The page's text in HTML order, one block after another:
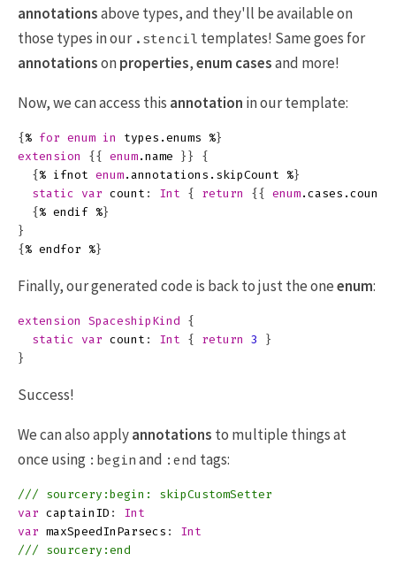
annotationsabove types, and they'll be available on
those types in our .stencil templates! Same goes for
annotationsonproperties,enum casesand more!
Now, we can access this annotation in our template:
{ % for enum in types . enums %}
extension
{{ enum . name }}
{
{ % ifnot enum . annotations . skipCount %}
static
var count : Int { return {{ enum . cases . count
{ % endif %}
}
{ % endfor %}
Finally, our generated code is back to just the oneenum:
extension SpaceshipKind
{
static
var count : Int { return 3
}
}
Success!
We can also applyannotations to multiple things at
once using :begin and :end tags:
/// sourcery:begin: skipCustomSetter
var captainID :
Int
var maxSpeedInParsecs :
Int
/// sourcery:end